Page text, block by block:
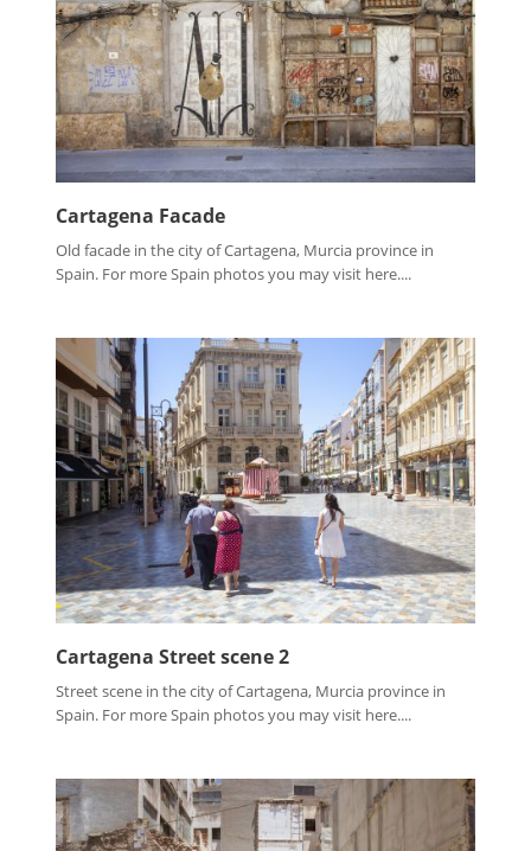
Cartagena Facade
Old facade in the city of Cartagena, Murcia province in
Spain. For more Spain photos you may visit here....
Cartagena Street scene 2
Street scene in the city of Cartagena, Murcia province in
Spain. For more Spain photos you may visit here....